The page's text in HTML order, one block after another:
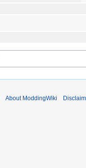
About ModdingWiki